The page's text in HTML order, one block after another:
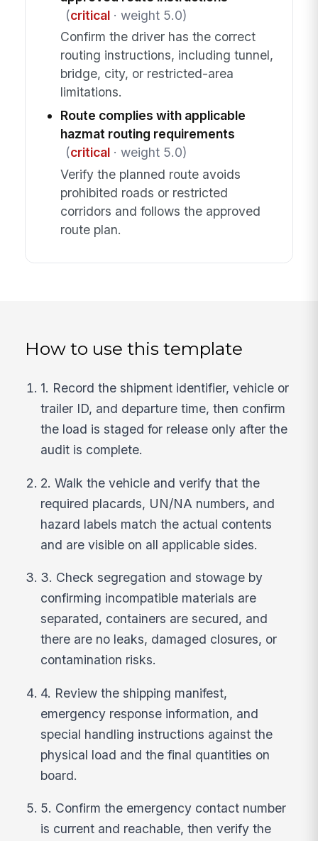
(critical· weight 5.0)
Confirm the driver has the correct
routing instructions, including tunnel,
bridge, city, or restricted-area
limitations.
Route complies with applicable
hazmat routing requirements
(critical· weight 5.0)
Verify the planned route avoids
prohibited roads or restricted
corridors and follows the approved
route plan.
How to use this template
1. Record the shipment identifier, vehicle or
trailer ID, and departure time, then confirm
the load is staged for release only after the
audit is complete.
2. Walk the vehicle and verify that the
required placards, UN/NA numbers, and
hazard labels match the actual contents
and are visible on all applicable sides.
3. Check segregation and stowage by
confirming incompatible materials are
separated, containers are secured, and
there are no leaks, damaged closures, or
contamination risks.
4. Review the shipping manifest,
emergency response information, and
special handling instructions against the
physical load and the final quantities on
board.
5. Confirm the emergency contact number
is current and reachable, then verify the